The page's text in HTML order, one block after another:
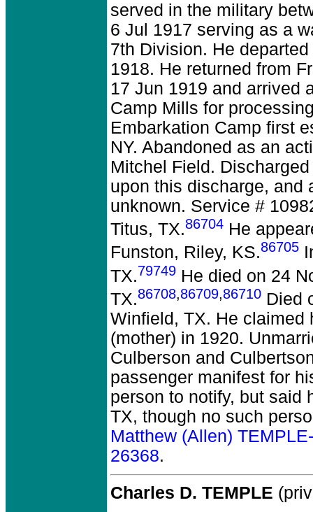
served in the military
6 Jul 1917 serving as a
7th Division. He
1918. He returned from
17 Jun 1919 and arrived
Camp Mills for
Embarkation Camp first
NY. Abandoned as an
Mitchel Field.
upon this discharge, and
unknown. Service #
Titus, TX.86704 He
Funston, Riley, KS.86705
TX.79749 He died on 24
TX.86708,86709,86710 Died
Winfield, TX. He claimed
(mother) in 1920.
Culberson and
passenger manifest for
person to notify, but said
TX, though no such
Matthew (Allen)
26368.
Charles D. TEMPLE